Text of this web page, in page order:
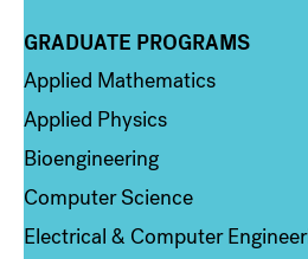
Column 2
GRADUATE PROGRAMS
Applied Mathematics
Applied Physics
Bioengineering
Computer Science
Electrical & Computer